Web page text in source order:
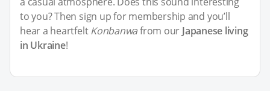
to you? Then sign up for membership and you’ll
hear a heartfeltKonbanwafrom our Japanese living
in Ukraine!